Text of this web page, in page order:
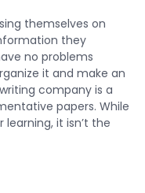
themselves on
they
no problems
it and make an
company is a
papers. While
it isn’t the